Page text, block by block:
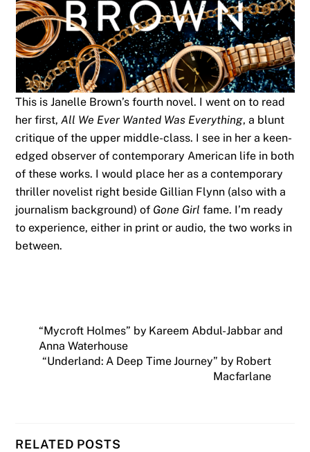
This is Janelle Brown’s fourth novel. I went on to read
her first,All We Ever Wanted Was Everything, a blunt
critique of the upper middle-class. I see in her a keen-
edged observer of contemporary American life in both
of these works. I would place her as a contemporary
thriller novelist right beside Gillian Flynn (also with a
journalism background) of Gone Girl fame. I’m ready
to experience, either in print or audio, the two works in
between.
“Mycroft Holmes” by Kareem Abdul-Jabbar and
Anna Waterhouse
“Underland: A Deep Time Journey” by Robert
Macfarlane
RELATED POSTS